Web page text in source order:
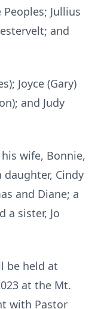
Jullius
and
Joyce (Gary)
and Judy
wife, Bonnie,
daughter, Cindy
and Diane; a
a sister, Jo
be held at
at the Mt.
with Pastor